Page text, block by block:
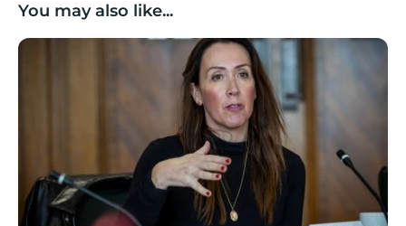
You may also like...
Boost Business Champions: Rebecca McGregor,